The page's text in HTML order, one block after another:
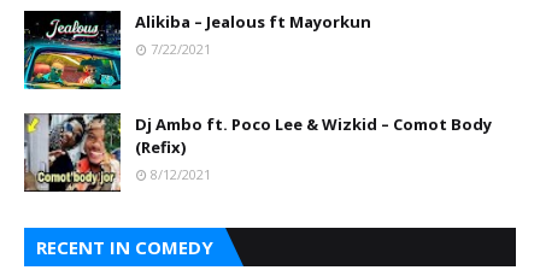
Alikiba – Jealous ft Mayorkun
7/22/2021
Dj Ambo ft. Poco Lee & Wizkid – Comot Body
(Refix)
8/12/2021
RECENT IN COMEDY